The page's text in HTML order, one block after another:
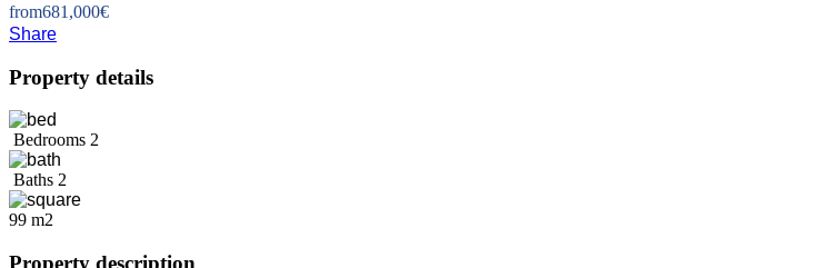
from681,000€
Share
Property details
Bedrooms 2
Baths 2
99 m2
Property description